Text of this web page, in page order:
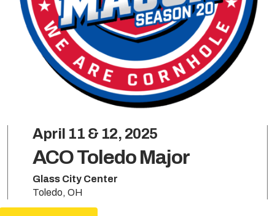
April 11 & 12, 2025
ACO Toledo Major
Glass City Center
Toledo, OH